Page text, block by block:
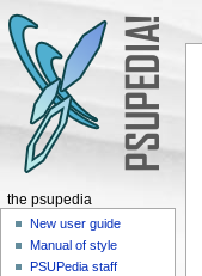
the psupedia
New user guide
Manual of style
PSUPedia staff